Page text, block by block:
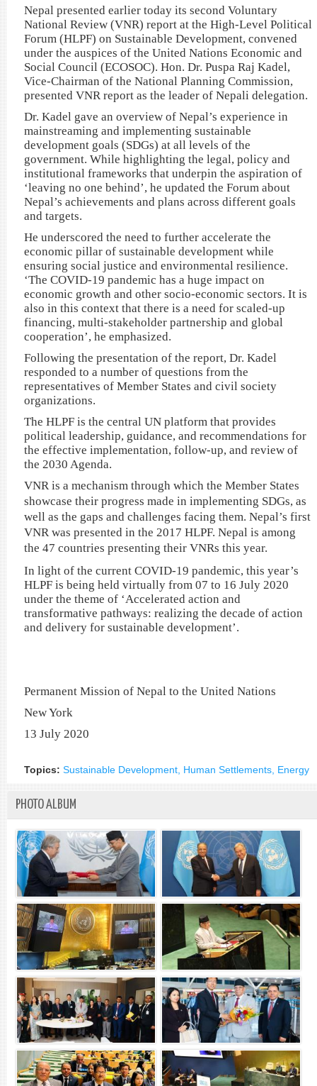
Nepal presented earlier today its second Voluntary
National Review (VNR) report at the High-Level Political
Forum (HLPF) on Sustainable Development, convened
under the auspices of the United Nations Economic and
Social Council (ECOSOC). Hon. Dr. Puspa Raj Kadel,
Vice-Chairman of the National Planning Commission,
presented VNR report as the leader of Nepali delegation.
Dr. Kadel gave an overview of Nepal’s experience in
mainstreaming and implementing sustainable
development goals (SDGs) at all levels of the
government. While highlighting the legal, policy and
institutional frameworks that underpin the aspiration of
‘leaving no one behind’, he updated the Forum about
Nepal’s achievements and plans across different goals
and targets.
He underscored the need to further accelerate the
economic pillar of sustainable development while
ensuring social justice and environmental resilience.
‘The COVID-19 pandemic has a huge impact on
economic growth and other socio-economic sectors. It is
also in this context that there is a need for scaled-up
financing, multi-stakeholder partnership and global
cooperation’, he emphasized.
Following the presentation of the report, Dr. Kadel
responded to a number of questions from the
representatives of Member States and civil society
organizations.
The HLPF is the central UN platform that provides
political leadership, guidance, and recommendations for
the effective implementation, follow-up, and review of
the 2030 Agenda.
VNR is a mechanism through which the Member States
showcase their progress made in implementing SDGs, as
well as the gaps and challenges facing them. Nepal’s first
VNR was presented in the 2017 HLPF. Nepal is among
the 47 countries presenting their VNRs this year.
In light of the current COVID-19 pandemic, this year’s
HLPF is being held virtually from 07 to 16 July 2020
under the theme of ‘Accelerated action and
transformative pathways: realizing the decade of action
and delivery for sustainable development’.
Permanent Mission of Nepal to the United Nations
New York
13 July 2020
Topics: Sustainable Development, Human Settlements, Energy
PHOTO ALBUM